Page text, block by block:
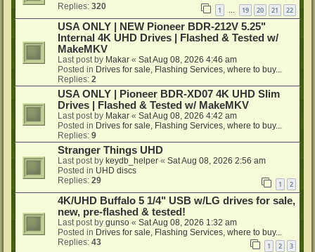
Replies: 320 1 … 19 20 21 22
USA ONLY | NEW Pioneer BDR-212V 5.25"
Internal 4K UHD Drives | Flashed & Tested w/
MakeMKV
Last post by Makar « Sat Aug 08, 2026 4:46 am
Posted in Drives for sale, Flashing Services, where to buy...
Replies: 2
USA ONLY | Pioneer BDR-XD07 4K UHD Slim
Drives | Flashed & Tested w/ MakeMKV
Last post by Makar « Sat Aug 08, 2026 4:42 am
Posted in Drives for sale, Flashing Services, where to buy...
Replies: 9
Stranger Things UHD
Last post by keydb_helper « Sat Aug 08, 2026 2:56 am
Posted in UHD discs
Replies: 29 1 2
4K/UHD Buffalo 5 1/4" USB w/LG drives for sale,
new, pre-flashed & tested!
Last post by gunso « Sat Aug 08, 2026 1:32 am
Posted in Drives for sale, Flashing Services, where to buy...
Replies: 43 1 2 3